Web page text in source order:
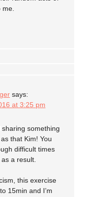
says:
at 3:25 pm
something
that Kim! You
difficult times
a result.
this exercise
15min and I’m